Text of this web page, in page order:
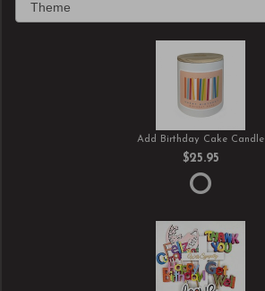
Add Birthday Cake Candle
$25.95